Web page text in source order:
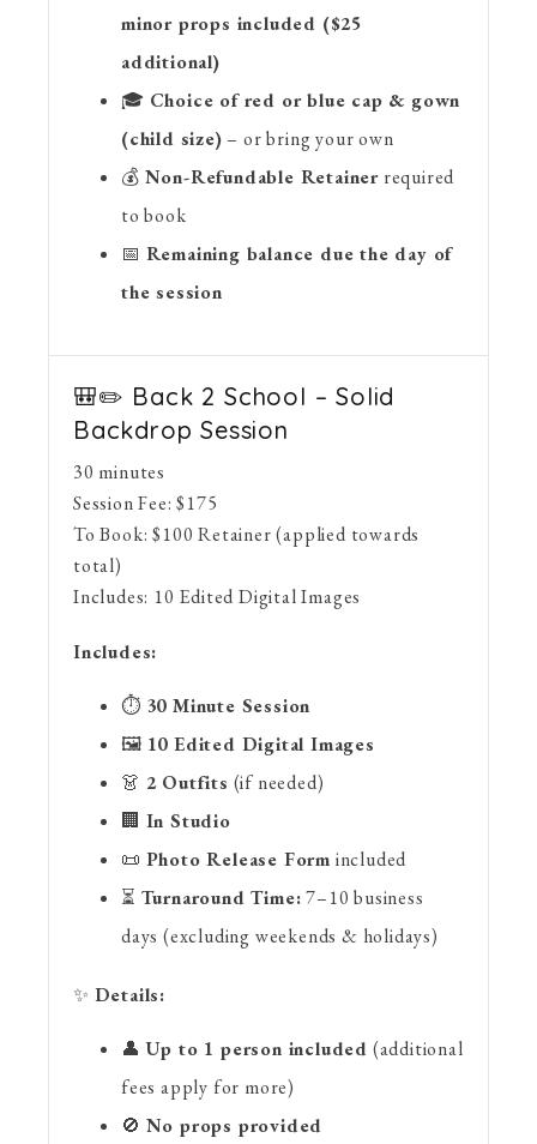
minor props included ($25
additional)
🎓 Choice of red or blue cap & gown
(child size) – or bring your own
💰 Non-Refundable Retainer required
to book
📅 Remaining balance due the day of
the session
🎒✏️ Back 2 School – Solid
Backdrop Session
30 minutes
Session Fee: $175
To Book: $100 Retainer (applied towards
total)
Includes: 10 Edited Digital Images
Includes:
⏱ 30 Minute Session
🖼 10 Edited Digital Images
👗 2 Outfits (if needed)
🏢 In Studio
📜 Photo Release Form included
⏳ Turnaround Time:7–10 business
days (excluding weekends & holidays)
✨ Details:
👤 Up to 1 person included (additional
fees apply for more)
🚫 No props provided